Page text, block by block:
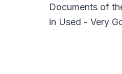
Documents of
in Used - Very